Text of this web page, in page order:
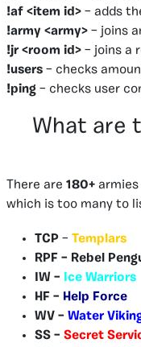
!af <item id> – adds
!army <army> – joins
!jr <room id> – joins a
!users – checks
!ping – checks user
What are
There are 180+
which is too many to
TCP – Templars
RPF – Rebel
IW –
Ice Warriors
HF – Help Force
WV – Water
SS – Secret